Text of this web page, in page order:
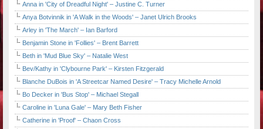
Anna in 'City of Dreadful Night' – Justine C. Turner
Anya Botvinnik in 'A Walk in the Woods' – Janet Ulrich Brooks
Arley in 'The March' – Ian Barford
Benjamin Stone in 'Follies' – Brent Barrett
Beth in 'Mud Blue Sky' – Natalie West
Bev/Kathy in 'Clybourne Park' – Kirsten Fitzgerald
Blanche DuBois in 'A Streetcar Named Desire' – Tracy Michelle Arnold
Bo Decker in 'Bus Stop' – Michael Stegall
Caroline in 'Luna Gale' – Mary Beth Fisher
Catherine in 'Proof' – Chaon Cross